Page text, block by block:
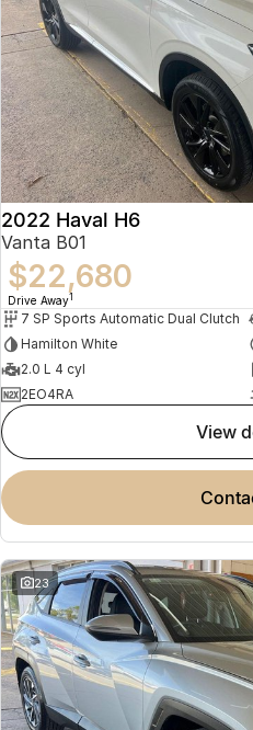
2022 Haval H6
Vanta B01
$22,680
Drive Away1
7 SP Sports Automatic Dual Clutch
Hamilton White
2.0 L 4 cyl
2EO4RA
view
23